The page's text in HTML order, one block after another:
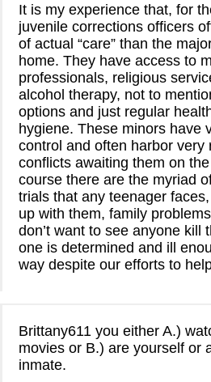
It is my experience that, for
juvenile corrections officers
of actual “care” than the
home. They have access to
professionals, religious
alcohol therapy, not to
options and just regular
hygiene. These minors have
control and often harbor very
conflicts awaiting them on the
course there are the myriad
trials that any teenager
up with them, family
don’t want to see anyone kill
one is determined and ill
way despite our efforts to
Brittany611 you either A.)
movies or B.) are yourself or
inmate.